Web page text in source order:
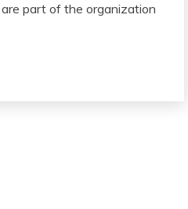
part of the organization